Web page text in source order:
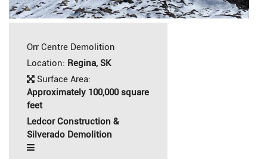
Orr Centre Demolition
Location: Regina, SK
Surface Area:
Approximately 100,000 square
feet
Ledcor Construction &
Silverado Demolition